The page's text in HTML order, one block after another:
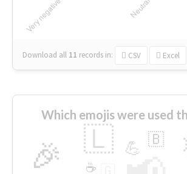
Download all 11 records in: CSV Excel
Which emojis were used
🎉 🇱 💪 🇧
☕